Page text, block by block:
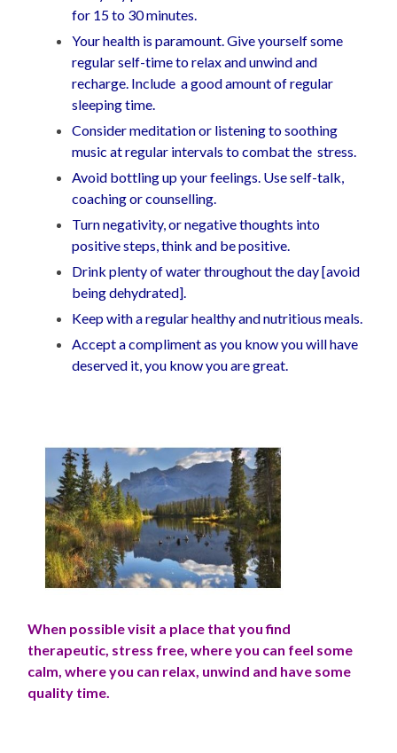
for 15 to 30 minutes.
Your health is paramount. Give yourself some
regular self-time to relax and unwind and
recharge. Include a good amount of regular
sleeping time.
Consider meditation or listening to soothing
music at regular intervals to combat the stress.
Avoid bottling up your feelings. Use self-talk,
coaching or counselling.
Turn negativity, or negative thoughts into
positive steps, think and be positive.
Drink plenty of water throughout the day [avoid
being dehydrated].
Keep with a regular healthy and nutritious meals.
Accept a compliment as you know you will have
deserved it, you know you are great.
When possible visit a place that you find
therapeutic, stress free, where you can feel some
calm, where you can relax, unwind and have some
quality time.